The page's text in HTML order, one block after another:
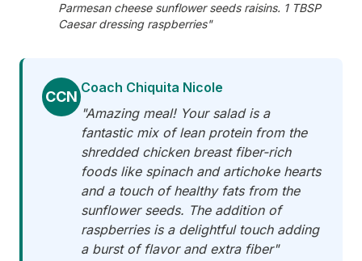
Parmesan cheese sunflower seeds raisins. 1 TBSP
Caesar dressing raspberries"
CCN
Coach Chiquita Nicole
"Amazing meal! Your salad is a
fantastic mix of lean protein from the
shredded chicken breast fiber-rich
foods like spinach and artichoke hearts
and a touch of healthy fats from the
sunflower seeds. The addition of
raspberries is a delightful touch adding
a burst of flavor and extra fiber"